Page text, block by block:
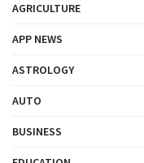
AGRICULTURE
APP NEWS
ASTROLOGY
AUTO
BUSINESS